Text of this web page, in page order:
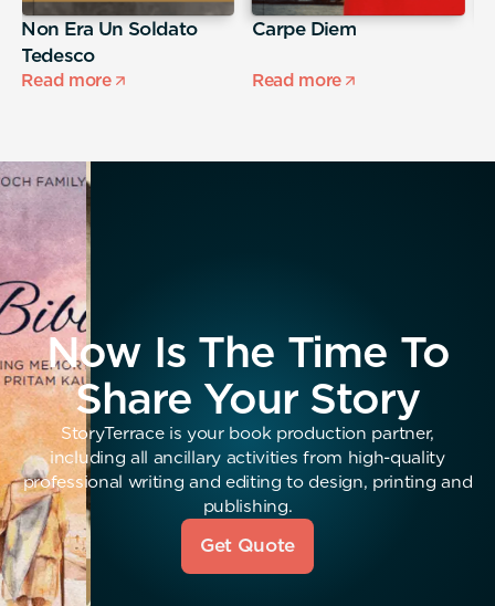
Non Era Un Soldato
Tedesco
Read more
Carpe Diem
Read more
Now Is The Time To
Share Your Story
StoryTerrace is your book production partner,
including all ancillary activities from high-quality
professional writing and editing to design, printing and
publishing.
Get Quote